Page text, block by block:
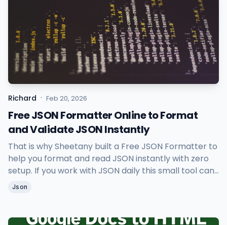
Richard · Feb 20, 2026
Free JSON Formatter Online to Format
and Validate JSON Instantly
That is why Sheetany built a Free JSON Formatter to
help you format and read JSON instantly with zero
setup. If you work with JSON daily this small tool can
save you a lot of time.
Json